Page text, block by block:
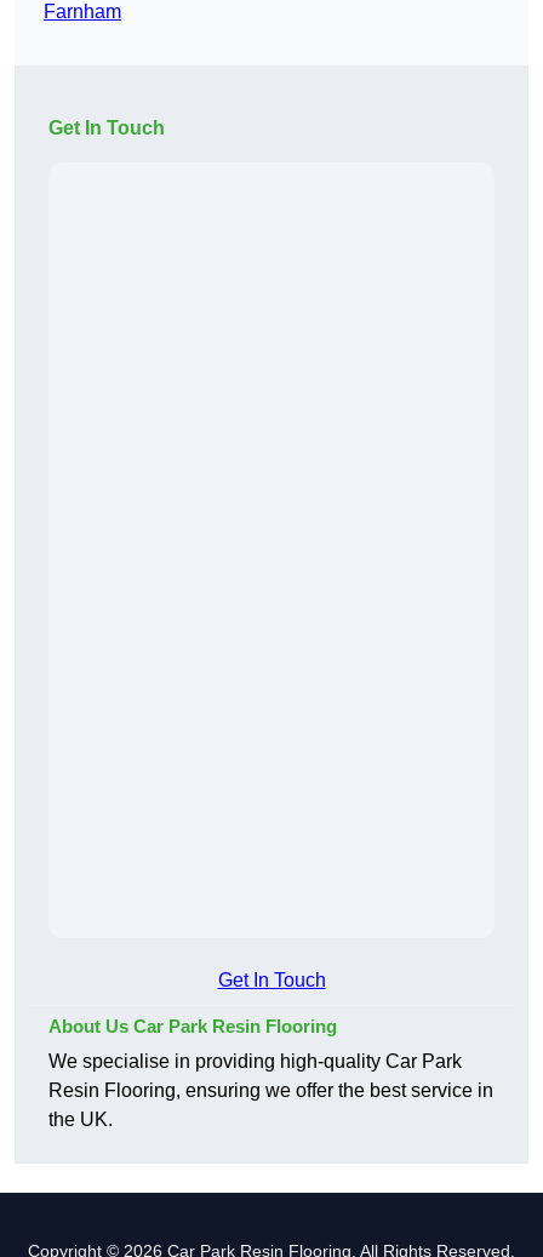
Farnham
Get In Touch
Get In Touch
About Us Car Park Resin Flooring
We specialise in providing high-quality Car Park
Resin Flooring, ensuring we offer the best service in
the UK.
Copyright © 2026 Car Park Resin Flooring. All Rights Reserved.